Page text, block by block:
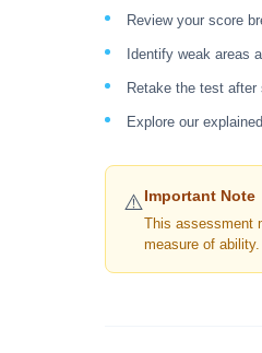
Review your score
Identify weak areas
Retake the test
Explore our
⚠️Important Note
This assessment
measure of ability.